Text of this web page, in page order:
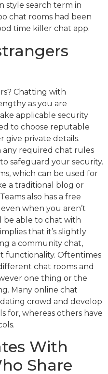
style search term in
chat rooms had been
time killer chat app.
Chatting with
as you are
applicable security
to choose reputable
give private details.
required chat rules
safeguard your security.
which can be used for
a traditional blog or
also has a free
when you aren’t
be able to chat with
that it’s slightly
a community chat,
functionality. Oftentimes
chat rooms and
one thing or the
Many online chat
crowd and develop
for, whereas others have
With
Share